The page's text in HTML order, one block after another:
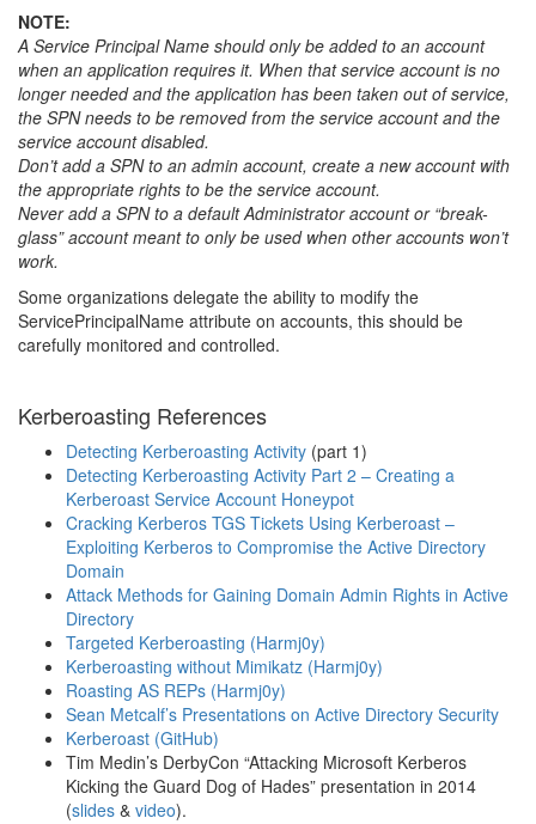
NOTE:
A Service Principal Name should only be added to an account
when an application requires it. When that service account is no
longer needed and the application has been taken out of service,
the SPN needs to be removed from the service account and the
service account disabled.
Don’t add a SPN to an admin account, create a new account with
the appropriate rights to be the service account.
Never add a SPN to a default Administrator account or “break-
glass” account meant to only be used when other accounts won’t
work.
Some organizations delegate the ability to modify the
ServicePrincipalName attribute on accounts, this should be
carefully monitored and controlled.
Kerberoasting References
Detecting Kerberoasting Activity (part 1)
Detecting Kerberoasting Activity Part 2 – Creating a
Kerberoast Service Account Honeypot
Cracking Kerberos TGS Tickets Using Kerberoast –
Exploiting Kerberos to Compromise the Active Directory
Domain
Attack Methods for Gaining Domain Admin Rights in Active
Directory
Targeted Kerberoasting (Harmj0y)
Kerberoasting without Mimikatz (Harmj0y)
Roasting AS REPs (Harmj0y)
Sean Metcalf’s Presentations on Active Directory Security
Kerberoast (GitHub)
Tim Medin’s DerbyCon “Attacking Microsoft Kerberos
Kicking the Guard Dog of Hades” presentation in 2014
(slides & video).